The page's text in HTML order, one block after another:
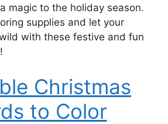
magic to the holiday season.
supplies and let your
with these festive and fun
Christmas
to Color